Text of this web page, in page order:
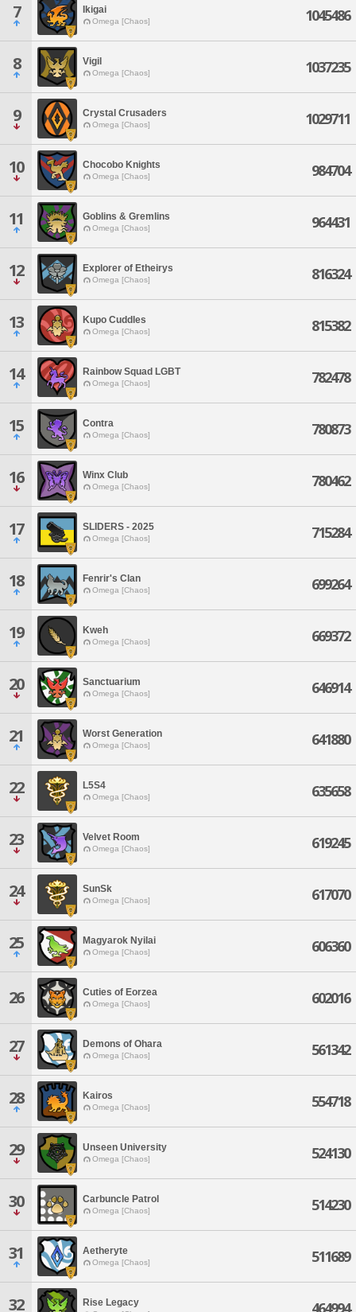
7 Ikigai
Omega [Chaos] 1045486
8 Vigil
Omega [Chaos] 1037235
9 Crystal Crusaders
Omega [Chaos] 1029711
10 Chocobo Knights
Omega [Chaos] 984704
11 Goblins & Gremlins
Omega [Chaos] 964431
12 Explorer of Etheirys
Omega [Chaos] 816324
13 Kupo Cuddles
Omega [Chaos] 815382
14 Rainbow Squad LGBT
Omega [Chaos] 782478
15 Contra
Omega [Chaos] 780873
16 Winx Club
Omega [Chaos] 780462
17 SLIDERS - 2025
Omega [Chaos] 715284
18 Fenrir's Clan
Omega [Chaos] 699264
19 Kweh
Omega [Chaos] 669372
20 Sanctuarium
Omega [Chaos] 646914
21 Worst Generation
Omega [Chaos] 641880
22 L5S4
Omega [Chaos] 635658
23 Velvet Room
Omega [Chaos] 619245
24 SunSk
Omega [Chaos] 617070
25 Magyarok Nyilai
Omega [Chaos] 606360
26 Cuties of Eorzea
Omega [Chaos] 602016
27 Demons of Ohara
Omega [Chaos] 561342
28 Kairos
Omega [Chaos] 554718
29 Unseen University
Omega [Chaos] 524130
30 Carbuncle Patrol
Omega [Chaos] 514230
31 Aetheryte
Omega [Chaos] 511689
32 Rise Legacy 464994